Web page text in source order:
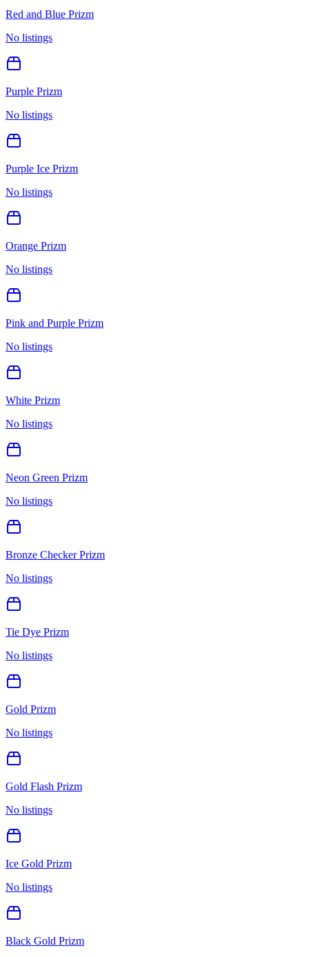
Red and Blue Prizm
No listings
Purple Prizm
No listings
Purple Ice Prizm
No listings
Orange Prizm
No listings
Pink and Purple Prizm
No listings
White Prizm
No listings
Neon Green Prizm
No listings
Bronze Checker Prizm
No listings
Tie Dye Prizm
No listings
Gold Prizm
No listings
Gold Flash Prizm
No listings
Ice Gold Prizm
No listings
Black Gold Prizm